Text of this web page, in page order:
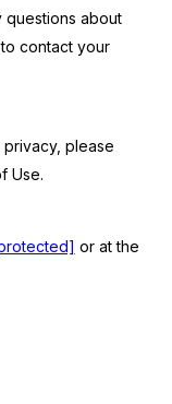
questions about
contact your
please
Use.
or at the